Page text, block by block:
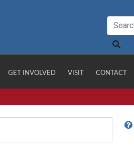
GET INVOLVED VISIT CONTACT